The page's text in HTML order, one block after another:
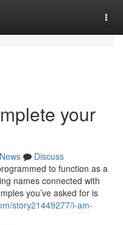
your
News
Discuss
to function as a
names connected with
you’ve asked for is
story21449277/i-am-